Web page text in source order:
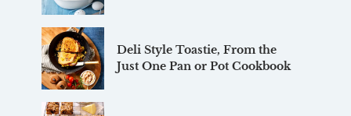
Deli Style Toastie, From the
Just One Pan or Pot Cookbook